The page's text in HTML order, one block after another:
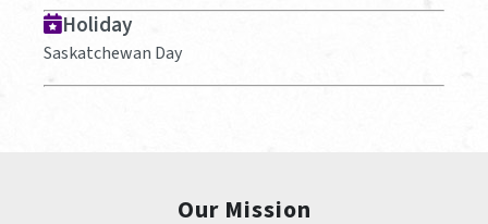
Holiday
Saskatchewan Day
Our Mission